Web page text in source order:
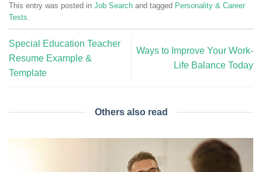
This entry was posted in Job Search and tagged Personality & Career
Tests
Special Education Teacher
Resume Example &
Template
Ways to Improve Your Work-
Life Balance Today
Others also read